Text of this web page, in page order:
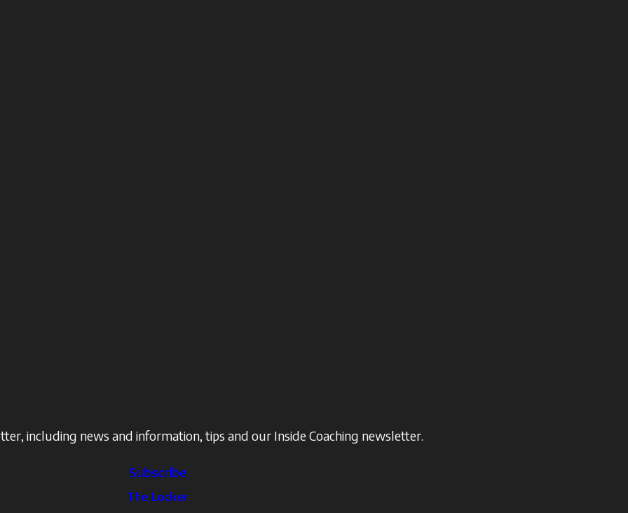
including news and information, tips and our Inside Coaching newsletter.
Subscribe
The Locker